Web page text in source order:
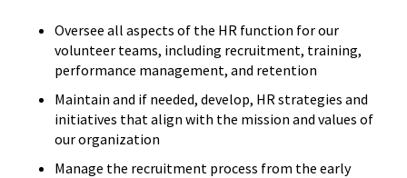
Oversee all aspects of the HR function for our
volunteer teams, including recruitment, training,
performance management, and retention
Maintain and if needed, develop, HR strategies and
initiatives that align with the mission and values of
our organization
Manage the recruitment process from the early